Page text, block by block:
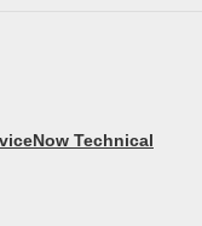
Technical